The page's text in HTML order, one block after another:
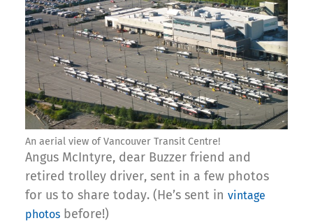
An aerial view of Vancouver Transit Centre!
Angus McIntyre, dear Buzzer friend and
retired trolley driver, sent in a few photos
for us to share today. (He’s sent in vintage
photos before!)